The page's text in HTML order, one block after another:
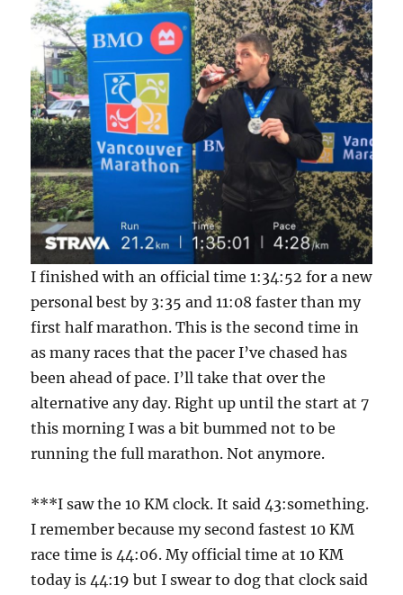
I finished with an official time 1:34:52 for a new
personal best by 3:35 and 11:08 faster than my
first half marathon. This is the second time in
as many races that the pacer I’ve chased has
been ahead of pace. I’ll take that over the
alternative any day. Right up until the start at 7
this morning I was a bit bummed not to be
running the full marathon. Not anymore.
***I saw the 10 KM clock. It said 43:something.
I remember because my second fastest 10 KM
race time is 44:06. My official time at 10 KM
today is 44:19 but I swear to dog that clock said